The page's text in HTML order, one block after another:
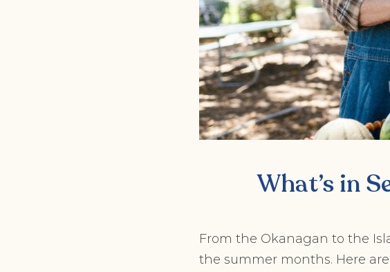
What’s in
From the Okanagan to the
the summer months. Here